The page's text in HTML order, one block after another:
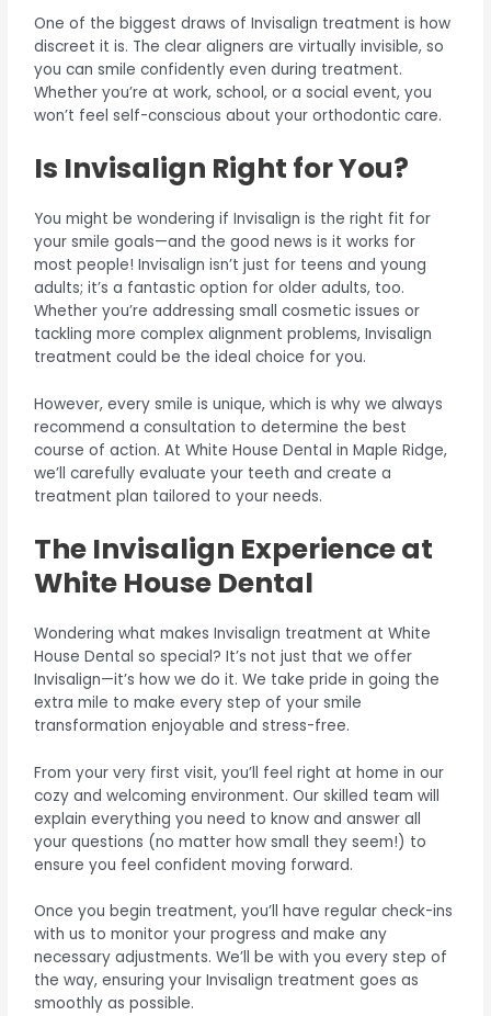
One of the biggest draws of Invisalign treatment is how
discreet it is. The clear aligners are virtually invisible, so
you can smile confidently even during treatment.
Whether you’re at work, school, or a social event, you
won’t feel self-conscious about your orthodontic care.
Is Invisalign Right for You?
You might be wondering if Invisalign is the right fit for
your smile goals—and the good news is it works for
most people! Invisalign isn’t just for teens and young
adults; it’s a fantastic option for older adults, too.
Whether you’re addressing small cosmetic issues or
tackling more complex alignment problems, Invisalign
treatment could be the ideal choice for you.
However, every smile is unique, which is why we always
recommend a consultation to determine the best
course of action. At White House Dental in Maple Ridge,
we’ll carefully evaluate your teeth and create a
treatment plan tailored to your needs.
The Invisalign Experience at
White House Dental
Wondering what makes Invisalign treatment at White
House Dental so special? It’s not just that we offer
Invisalign—it’s how we do it. We take pride in going the
extra mile to make every step of your smile
transformation enjoyable and stress-free.
From your very first visit, you’ll feel right at home in our
cozy and welcoming environment. Our skilled team will
explain everything you need to know and answer all
your questions (no matter how small they seem!) to
ensure you feel confident moving forward.
Once you begin treatment, you’ll have regular check-ins
with us to monitor your progress and make any
necessary adjustments. We’ll be with you every step of
the way, ensuring your Invisalign treatment goes as
smoothly as possible.